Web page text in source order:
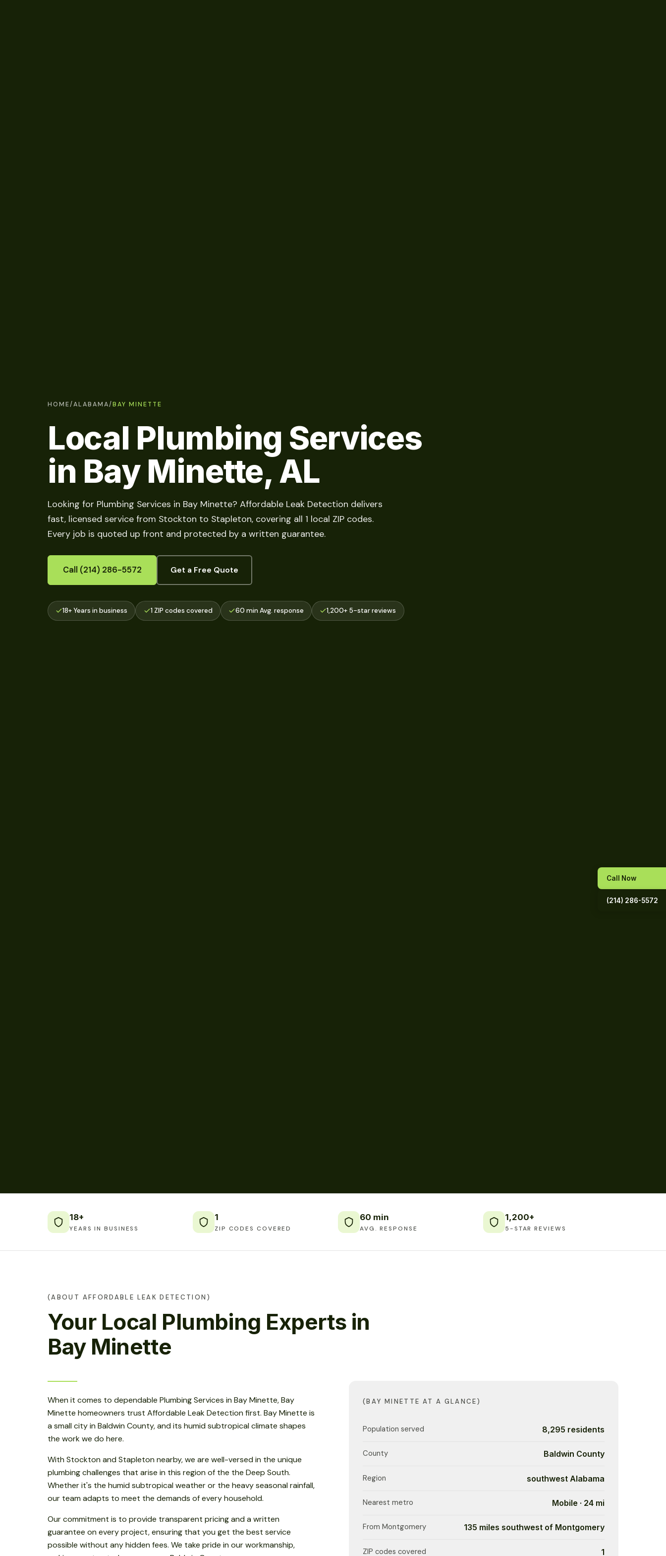
HOME/ALABAMA/BAY MINETTE
Local Plumbing Services
in Bay Minette, AL
Looking for Plumbing Services in Bay Minette? Affordable Leak Detection delivers
fast, licensed service from Stockton to Stapleton, covering all 1 local ZIP codes.
Every job is quoted up front and protected by a written guarantee.
Call (214) 286-5572 Get a Free Quote
18+ Years in business 1 ZIP codes covered 60 min Avg. response 1,200+ 5-star reviews
18+
YEARS IN BUSINESS
1
ZIP CODES COVERED
60 min
AVG. RESPONSE
1,200+
5-STAR REVIEWS
(ABOUT AFFORDABLE LEAK DETECTION)
Your Local Plumbing Experts in
Bay Minette
When it comes to dependable Plumbing Services in Bay Minette, Bay
Minette homeowners trust Affordable Leak Detection first. Bay Minette is
a small city in Baldwin County, and its humid subtropical climate shapes
the work we do here.
With Stockton and Stapleton nearby, we are well-versed in the unique
plumbing challenges that arise in this region of the the Deep South.
Whether it's the humid subtropical weather or the heavy seasonal rainfall,
our team adapts to meet the demands of every household.
Our commitment is to provide transparent pricing and a written
guarantee on every project, ensuring that you get the best service
possible without any hidden fees. We take pride in our workmanship,
(BAY MINETTE AT A GLANCE)
Population served 8,295 residents
County Baldwin County
Region southwest Alabama
Nearest metro Mobile · 24 mi
From Montgomery 135 miles southwest of Montgomery
ZIP codes covered 1
Call Now
(214) 286-5572